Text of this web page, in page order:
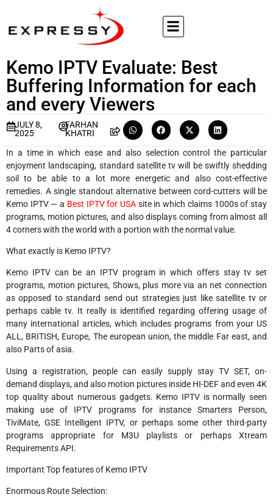
Kemo IPTV Evaluate: Best
Buffering Information for each
and every Viewers
JULY 8,
2025
FARHAN
KHATRI
In a time in which ease and also selection control the particular
enjoyment landscaping, standard satellite tv will be swiftly shedding
soil to be able to a lot more energetic and also cost-effective
remedies. A single standout alternative between cord-cutters will be
Kemo IPTV — a Best IPTV for USA site in which claims 1000s of stay
programs, motion pictures, and also displays coming from almost all
4 corners with the world with a portion with the normal value.
What exactly is Kemo IPTV?
Kemo IPTV can be an IPTV program in which offers stay tv set
programs, motion pictures, Shows, plus more via an net connection
as opposed to standard send out strategies just like satellite tv or
perhaps cable tv. It really is identified regarding offering usage of
many international articles, which includes programs from your US
ALL, BRITISH, Europe, The european union, the middle Far east, and
also Parts of asia.
Using a registration, people can easily supply stay TV SET, on-
demand displays, and also motion pictures inside HI-DEF and even 4K
top quality about numerous gadgets. Kemo IPTV is normally seen
making use of IPTV programs for instance Smarters Person,
TiviMate, GSE Intelligent IPTV, or perhaps some other third-party
programs appropriate for M3U playlists or perhaps Xtream
Requirements API.
Important Top features of Kemo IPTV
Enormous Route Selection: